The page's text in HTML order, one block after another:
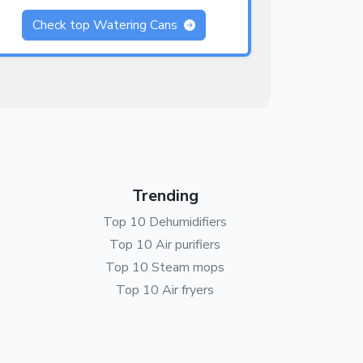
Check top Watering Cans
Trending
Top 10 Dehumidifiers
Top 10 Air purifiers
Top 10 Steam mops
Top 10 Air fryers